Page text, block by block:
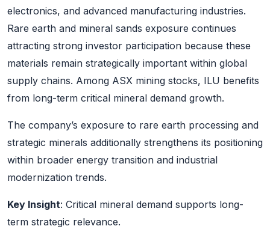
electronics, and advanced manufacturing industries.
Rare earth and mineral sands exposure continues
attracting strong investor participation because these
materials remain strategically important within global
supply chains. Among ASX mining stocks, ILU benefits
from long-term critical mineral demand growth.
The company’s exposure to rare earth processing and
strategic minerals additionally strengthens its positioning
within broader energy transition and industrial
modernization trends.
Key Insight: Critical mineral demand supports long-
term strategic relevance.